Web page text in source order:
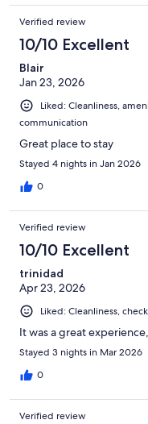
Verified review
10/10 Excellent
Blair
Jan 23, 2026
Liked: Cleanliness,
communication
Great place to stay
Stayed 4 nights in Jan 2026
0
Verified review
10/10 Excellent
trinidad
Apr 23, 2026
Liked: Cleanliness,
It was a great
Stayed 3 nights in Mar 2026
0
Verified review